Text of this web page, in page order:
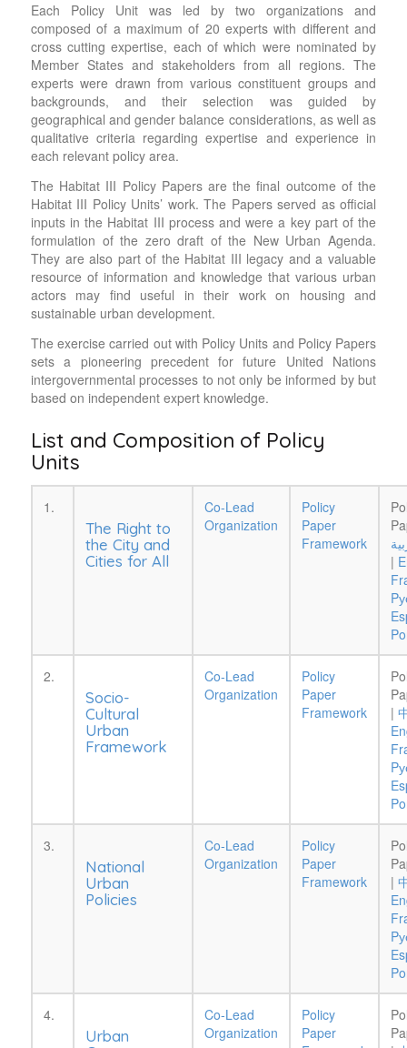
Each Policy Unit was led by two organizations and
composed of a maximum of 20 experts with different and
cross cutting expertise, each of which were nominated by
Member States and stakeholders from all regions. The
experts were drawn from various constituent groups and
backgrounds, and their selection was guided by
geographical and gender balance considerations, as well as
qualitative criteria regarding expertise and experience in
each relevant policy area.
The Habitat III Policy Papers are the final outcome of the
Habitat III Policy Units’ work. The Papers served as official
inputs in the Habitat III process and were a key part of the
formulation of the zero draft of the New Urban Agenda.
They are also part of the Habitat III legacy and a valuable
resource of information and knowledge that various urban
actors may find useful in their work on housing and
sustainable urban development.
The exercise carried out with Policy Units and Policy Papers
sets a pioneering precedent for future United Nations
intergovernmental processes to not only be informed by but
based on independent expert knowledge.
List and Composition of Policy
Units
1.
The Right to
the City and
Cities for All
Co-Lead
Organization
Policy
Paper
Framework
|
2.
Socio-
Cultural
Urban
Framework
Co-Lead
Organization
Policy
Paper
Framework
|
3.
National
Urban
Policies
Co-Lead
Organization
Policy
Paper
Framework
|
4.
Urban
Co-Lead
Organization
Policy
Paper